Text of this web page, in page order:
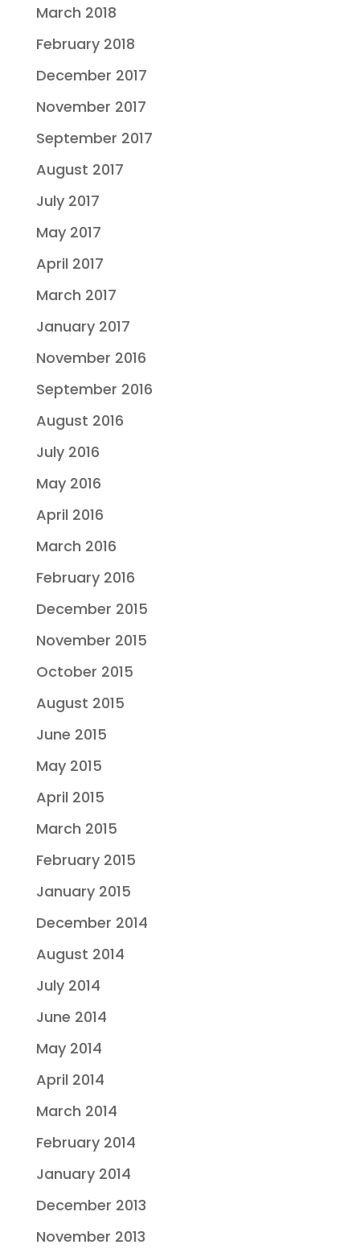
March 2018
February 2018
December 2017
November 2017
September 2017
August 2017
July 2017
May 2017
April 2017
March 2017
January 2017
November 2016
September 2016
August 2016
July 2016
May 2016
April 2016
March 2016
February 2016
December 2015
November 2015
October 2015
August 2015
June 2015
May 2015
April 2015
March 2015
February 2015
January 2015
December 2014
August 2014
July 2014
June 2014
May 2014
April 2014
March 2014
February 2014
January 2014
December 2013
November 2013